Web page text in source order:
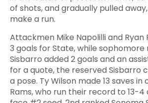
of shots, and gradually pulled
make a run.
Attackmen Mike Napolilli and Ryan
3 goals for State, while sophomore
Sisbarro added 2 goals and an
for a quote, the reserved Sisbarro
a pose. Ty Wilson made 13 saves in
Rams, who run their record to 13-4